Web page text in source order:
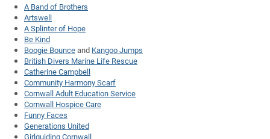
A Band of Brothers
Artswell
A Splinter of Hope
Be Kind
Boogie Bounceand Kangoo Jumps
British Divers Marine Life Rescue
Catherine Campbell
Community Harmony Scarf
Cornwall Adult Education Service
Cornwall Hospice Care
Funny Faces
Generations United
Girlguiding Cornwall